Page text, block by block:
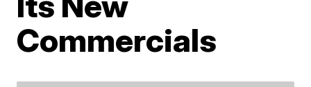
Commercials